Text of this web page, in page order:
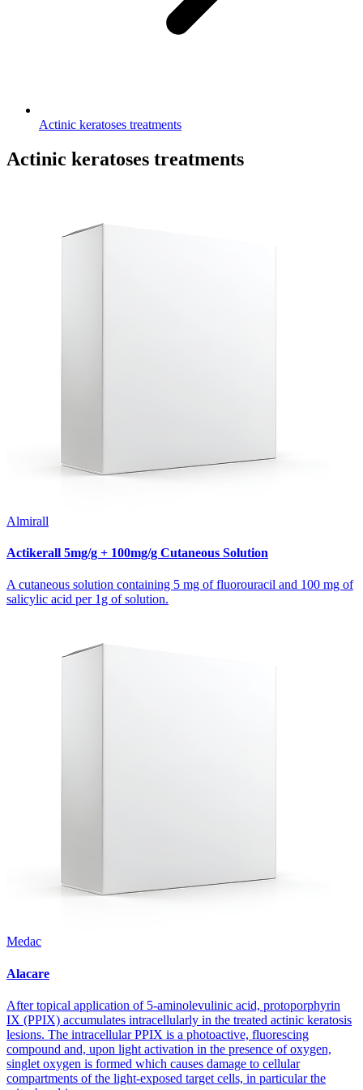
Actinic keratoses treatments
Actinic keratoses treatments
Almirall
Actikerall 5mg/g + 100mg/g Cutaneous Solution
A cutaneous solution containing 5 mg of fluorouracil and 100 mg of
salicylic acid per 1g of solution.
Medac
Alacare
After topical application of 5-aminolevulinic acid, protoporphyrin
IX (PPIX) accumulates intracellularly in the treated actinic keratosis
lesions. The intracellular PPIX is a photoactive, fluorescing
compound and, upon light activation in the presence of oxygen,
singlet oxygen is formed which causes damage to cellular
compartments of the light-exposed target cells, in particular the